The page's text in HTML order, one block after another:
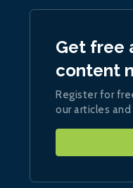
Get free
content
Register for
our articles